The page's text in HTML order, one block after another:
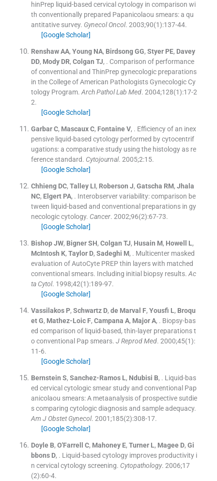
hinPrep liquid-based cervical cytology in comparison wi
th conventionally prepared Papanicolaou smears: a qu
antitative survey. Gynecol Oncol. 2003;90(1):137-44.
[Google Scholar]
Renshaw AA, Young NA, Birdsong GG, Styer PE, Davey
DD, Mody DR, Colgan TJ, . Comparison of performance
of conventional and ThinPrep gynecologic preparations
in the College of American Pathologists Gynecologic Cy
tology Program. Arch Pathol Lab Med. 2004;128(1):17-2
2.
[Google Scholar]
Garbar C, Mascaux C, Fontaine V, . Efficiency of an inex
pensive liquid-based cytology performed by cytocentrif
ugations: a comparative study using the histology as re
ference standard. Cytojournal. 2005;2:15.
[Google Scholar]
Chhieng DC, Talley LI, Roberson J, Gatscha RM, Jhala
NC, Elgert PA, . Interobserver variability: comparison be
tween liquid-based and conventional preparations in gy
necologic cytology. Cancer. 2002;96(2):67-73.
[Google Scholar]
Bishop JW, Bigner SH, Colgan TJ, Husain M, Howell L,
McIntosh K, Taylor D, Sadeghi M, . Multicenter masked
evaluation of AutoCyte PREP thin layers with matched
conventional smears. Including initial biopsy results. Ac
ta Cytol. 1998;42(1):189-97.
[Google Scholar]
Vassilakos P, Schwartz D, de Marval F, Yousfi L, Broqu
et G, Mathez-Loic F, Campana A, Major A, . Biopsy-bas
ed comparison of liquid-based, thin-layer preparations t
o conventional Pap smears. J Reprod Med. 2000;45(1):
11-6.
[Google Scholar]
Bernstein S, Sanchez-Ramos L, Ndubisi B, . Liquid-bas
ed cervical cytologic smear study and conventional Pap
anicolaou smears: A metaanalysis of prospective sutdie
s comparing cytologic diagnosis and sample adequacy.
Am J Obstet Gynecol. 2001;185(2):308-17.
[Google Scholar]
Doyle B, O'Farrell C, Mahoney E, Turner L, Magee D, Gi
bbons D, . Liquid-based cytology improves productivity i
n cervical cytology screening. Cytopathology. 2006;17
(2):60-4.